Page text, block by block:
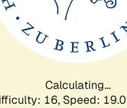
Calculating...
16, Speed: